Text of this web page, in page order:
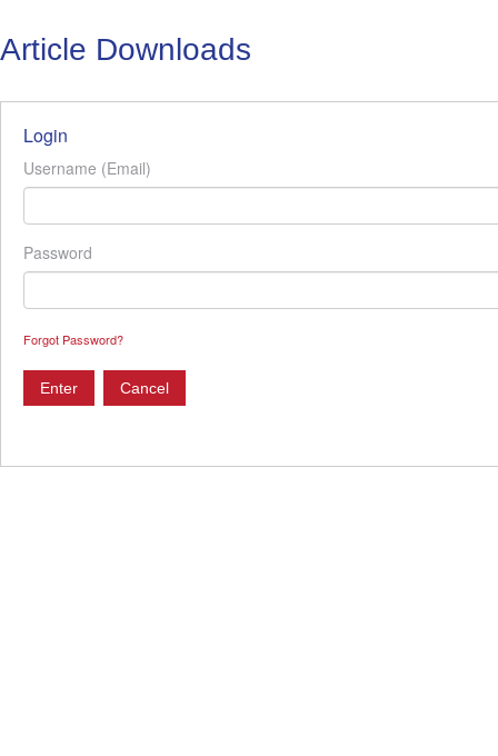
Article Downloads
Login
Username (Email)
Password
Forgot Password?